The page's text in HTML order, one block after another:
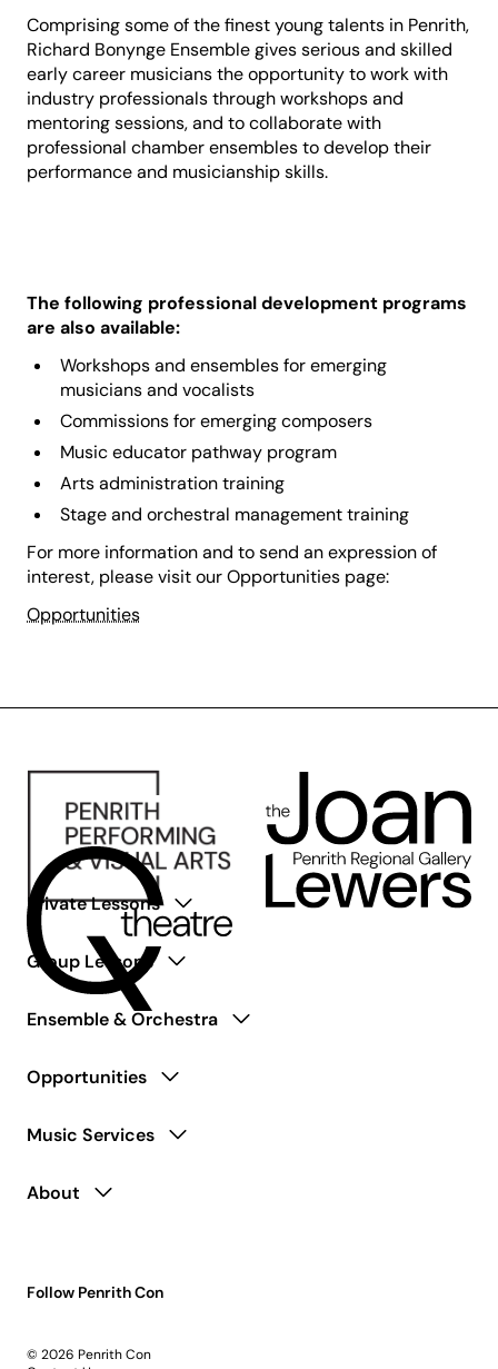
Comprising some of the finest young talents in Penrith,
Richard Bonynge Ensemble gives serious and skilled
early career musicians the opportunity to work with
industry professionals through workshops and
mentoring sessions, and to collaborate with
professional chamber ensembles to develop their
performance and musicianship skills.
The following professional development programs
are also available:
Workshops and ensembles for emerging
musicians and vocalists
Commissions for emerging composers
Music educator pathway program
Arts administration training
Stage and orchestral management training
For more information and to send an expression of
interest, please visit our Opportunities page:
Opportunities
Private Lessons
Group Lessons
Ensemble & Orchestra
Opportunities
Music Services
About
Follow Penrith Con
© 2026 Penrith Con